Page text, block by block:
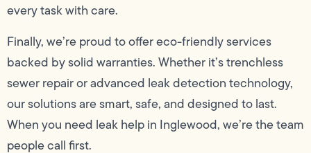
every task with care.
Finally, we’re proud to offer eco-friendly services
backed by solid warranties. Whether it’s trenchless
sewer repair or advanced leak detection technology,
our solutions are smart, safe, and designed to last.
When you need leak help in Inglewood, we’re the team
people call first.